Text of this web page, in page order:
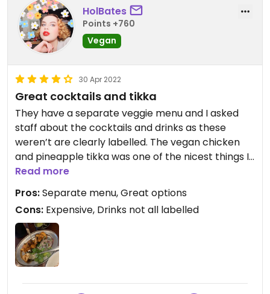
HolBates
Points +760
Vegan
30 Apr 2022
Great cocktails and tikka
They have a separate veggie menu and I asked
staff about the cocktails and drinks as these
weren’t are clearly labelled. The vegan chicken
and pineapple tikka was one of the nicest things I
have eaten in Manchester.
Read more
Pros:Separate menu, Great options
Cons: Expensive, Drinks not all labelled